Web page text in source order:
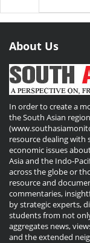
About Us
In order to create a
the South Asian
resource dealing with
economic issues
Asia and the Indo-
across the globe or
resource and
commentaries,
by strategic experts,
students from not
aggregates news,
and the extended